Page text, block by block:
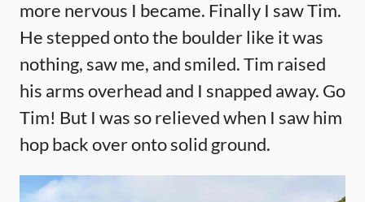
more nervous I became. Finally I saw Tim.
He stepped onto the boulder like it was
nothing, saw me, and smiled. Tim raised
his arms overhead and I snapped away. Go
Tim! But I was so relieved when I saw him
hop back over onto solid ground.